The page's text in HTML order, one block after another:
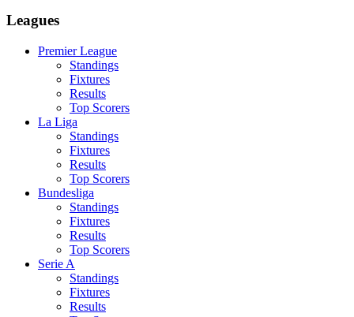
Leagues
Premier League
Standings
Fixtures
Results
Top Scorers
La Liga
Standings
Fixtures
Results
Top Scorers
Bundesliga
Standings
Fixtures
Results
Top Scorers
Serie A
Standings
Fixtures
Results